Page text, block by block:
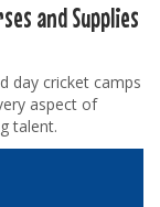
and Supplies
day cricket camps
aspect of
talent.